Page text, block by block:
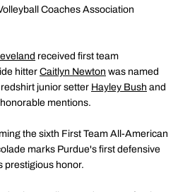
Coaches Association
received first team
hitter Caitlyn Newton was named
junior setter Hayley Bush and
mentions.
the sixth First Team All-American
marks Purdue's first defensive
prestigious honor.